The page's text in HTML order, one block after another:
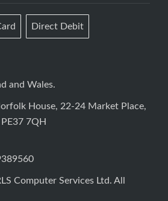
Direct Debit
and Wales.
House, 22-24 Market Place,
7QH
Computer Services Ltd. All